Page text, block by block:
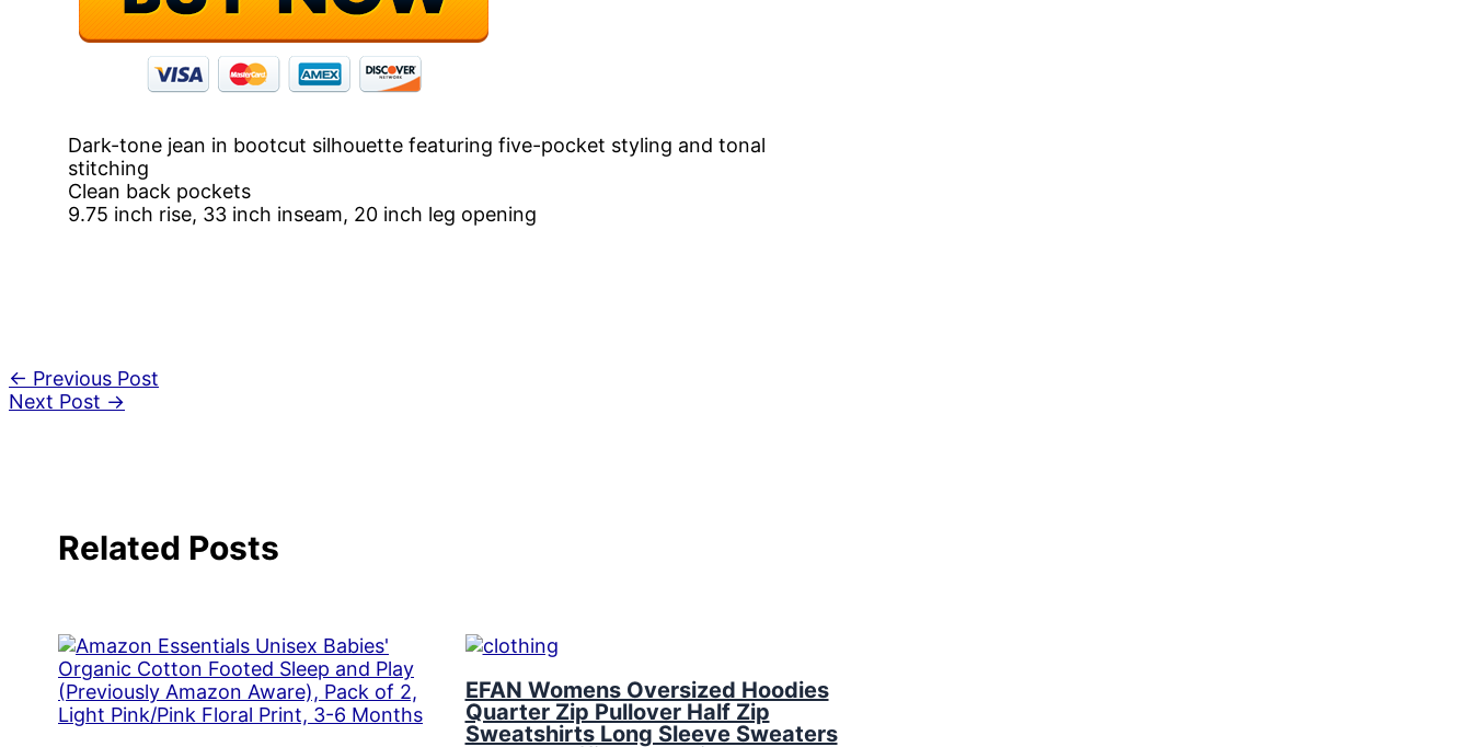
Dark-tone jean in bootcut silhouette featuring five-pocket styling and tonal
stitching
Clean back pockets
9.75 inch rise, 33 inch inseam, 20 inch leg opening
← Previous Post
Next Post →
Related Posts
EFAN Womens Oversized Hoodies
Quarter Zip Pullover Half Zip
Sweatshirts Long Sleeve Sweaters